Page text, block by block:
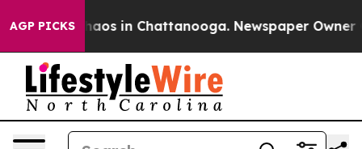
AGP PICKSChaos in Chattanooga. Newspaper Owner